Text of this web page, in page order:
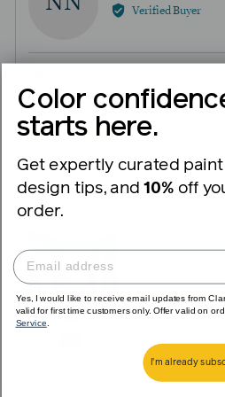
by
Verified Buyer
Rated
out
of
5
Review
over 1 year ago
Loved this color!
This turned out exactly like I wanted.
Color
starts here.
Get expertly curated paint
design tips, and 10% off
order.
Yes, I would like to receive email updates from
valid for first time customers only. Offer valid on
Service
I'm already